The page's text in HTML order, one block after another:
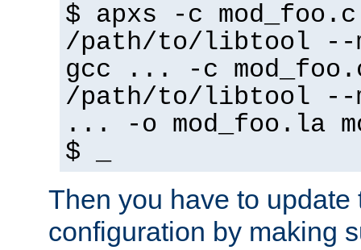
$ apxs -c mod_foo.c
/path/to/libtool --
gcc ... -c
/path/to/libtool --
... -o mod_foo.la
$ _
Then you have to update
configuration by making